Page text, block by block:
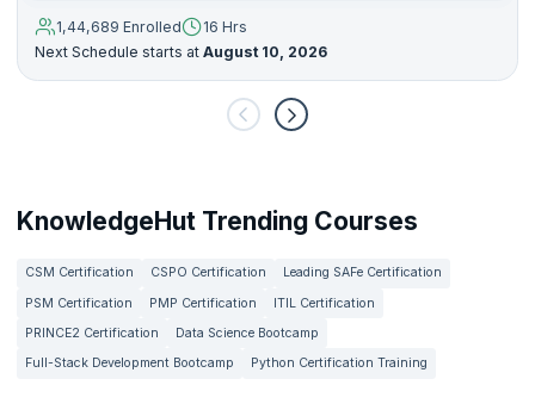
1,44,689 Enrolled
16 Hrs
Next Schedule starts at August 10, 2026
KnowledgeHut Trending Courses
CSM Certification CSPO Certification
Leading SAFe Certification
PSM Certification
PMP Certification
ITIL Certification
PRINCE2 Certification
Data Science Bootcamp
Full-Stack Development Bootcamp
Python Certification Training